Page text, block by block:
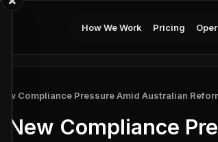
How We Work Pricing
Compliance Pressure Amid Australian
Compliance